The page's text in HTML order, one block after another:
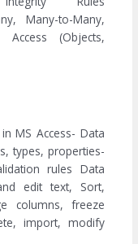
Many-to-Many,
(Objects,
MS Access- Data
types, properties-
rules Data
edit text, Sort,
columns, freeze
import, modify